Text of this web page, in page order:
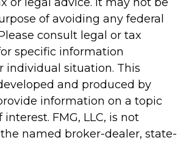
of avoiding any federal
consult legal or tax
specific information
individual situation. This
and produced by
information on a topic
FMG, LLC, is not
named broker-dealer, state-